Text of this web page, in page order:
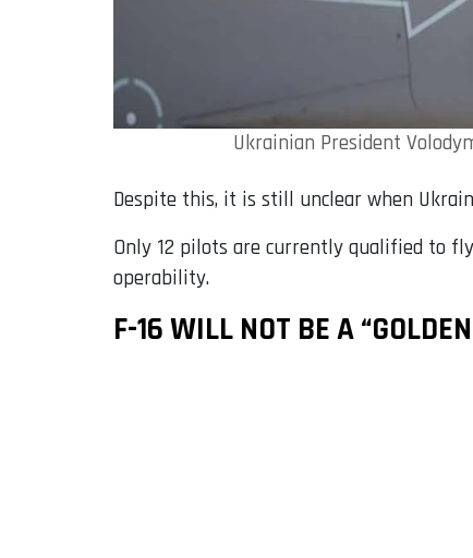
Ukrainian President
Despite this, it is still unclear when
Only 12 pilots are currently qualified to
operability.
F-16 WILL NOT BE A